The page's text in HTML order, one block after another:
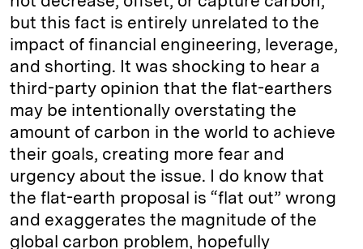
but this fact is entirely unrelated to the
impact of financial engineering, leverage,
and shorting. It was shocking to hear a
third-party opinion that the flat-earthers
may be intentionally overstating the
amount of carbon in the world to achieve
their goals, creating more fear and
urgency about the issue. I do know that
the flat-earth proposal is “flat out” wrong
and exaggerates the magnitude of the
global carbon problem, hopefully